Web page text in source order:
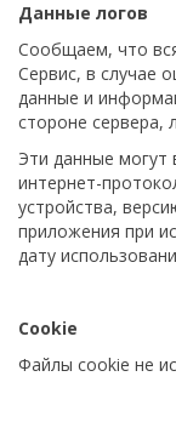
Данные логов
Сообщаем, что
Сервис, в случае
данные и
стороне сервера,
Эти данные
интернет-
устройства,
приложения при
дату
Cookie
Файлы cookie не